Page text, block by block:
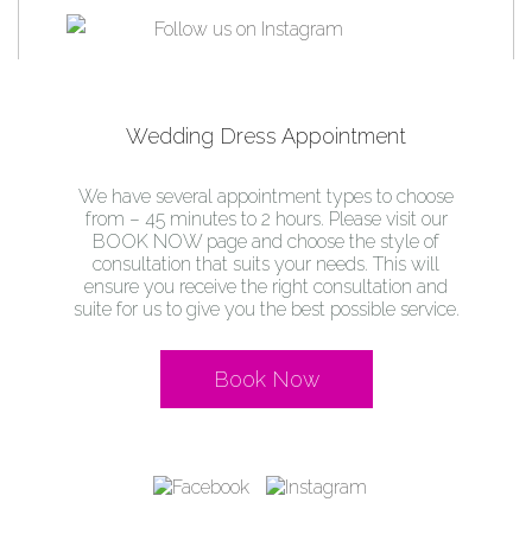
Wedding Dress Appointment
We have several appointment types to choose
from – 45 minutes to 2 hours. Please visit our
BOOK NOW page and choose the style of
consultation that suits your needs. This will
ensure you receive the right consultation and
suite for us to give you the best possible service.
Book Now